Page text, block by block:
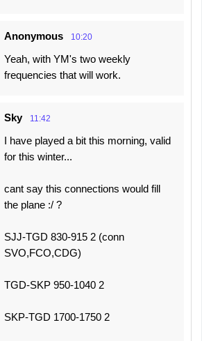
Anonymous 10:20
Yeah, with YM's two weekly
frequencies that will work.
Sky 11:42
I have played a bit this morning, valid
for this winter...
cant say this connections would fill
the plane :/ ?
SJJ-TGD 830-915 2 (conn
SVO,FCO,CDG)
TGD-SKP 950-1040 2
SKP-TGD 1700-1750 2